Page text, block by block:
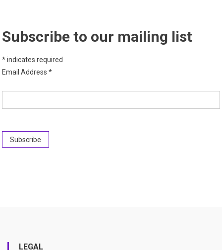
Subscribe to our mailing list
*indicates required
Email Address*
LEGAL